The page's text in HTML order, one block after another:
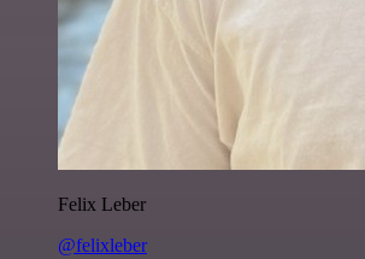
Felix Leber
@felixleber